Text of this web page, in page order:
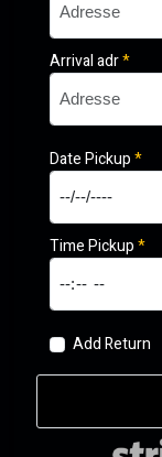
Arrival adr*
Date Pickup*
Time Pickup*
Add Return